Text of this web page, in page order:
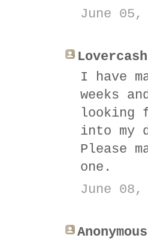
June 05,
I have
weeks
looking
into my
Please
one.
June 08,